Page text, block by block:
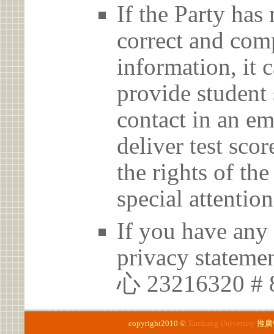
If the Party has
correct and
information, it
provide student
contact in an
deliver test
the rights of the
special
If you have any
privacy
心 23216320 #
copyright2010 © Tamkang University 推